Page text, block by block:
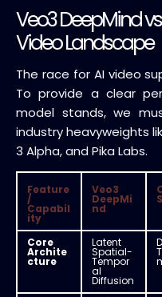
Veo3 DeepMind
Video Landscape
The race for AI video
To provide a clear
model stands, we
industry heavyweights
3 Alpha, and Pika Labs.
Feature
/
Capabil
ity
Veo3
DeepMi
nd
Core
Archite
cture
Latent
Spatial-
Tempor
al
Diffusion